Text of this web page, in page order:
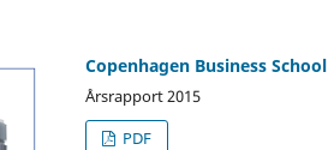
Copenhagen Business School
Årsrapport 2015
PDF